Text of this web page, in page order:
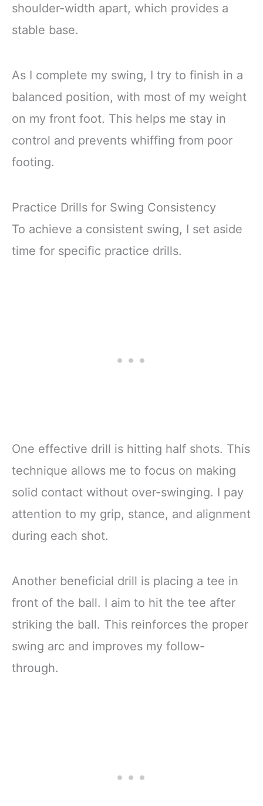
shoulder-width apart, which provides a
stable base.
As I complete my swing, I try to finish in a
balanced position, with most of my weight
on my front foot. This helps me stay in
control and prevents whiffing from poor
footing.
Practice Drills for Swing Consistency
To achieve a consistent swing, I set aside
time for specific practice drills.
One effective drill is hitting half shots. This
technique allows me to focus on making
solid contact without over-swinging. I pay
attention to my grip, stance, and alignment
during each shot.
Another beneficial drill is placing a tee in
front of the ball. I aim to hit the tee after
striking the ball. This reinforces the proper
swing arc and improves my follow-
through.